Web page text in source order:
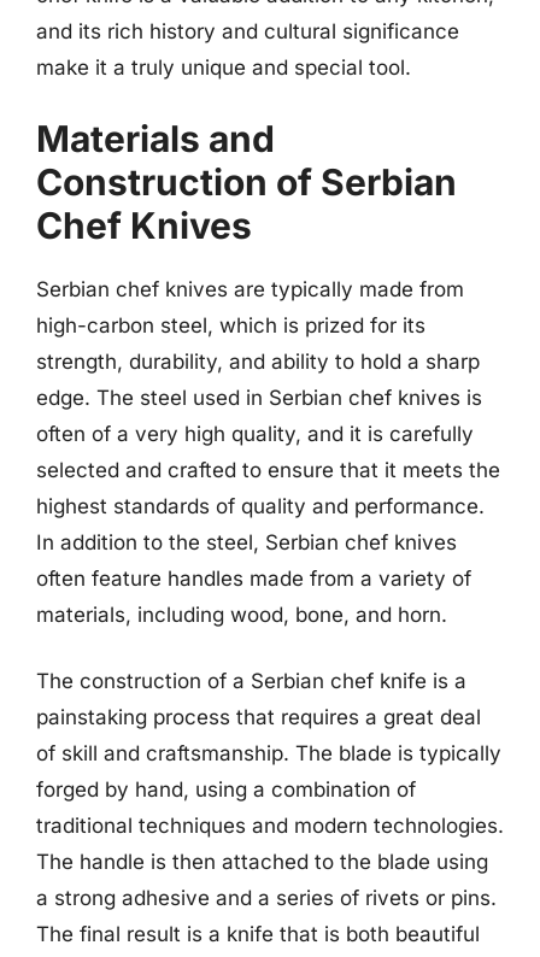
and its rich history and cultural significance
make it a truly unique and special tool.
Materials and
Construction of Serbian
Chef Knives
Serbian chef knives are typically made from
high-carbon steel, which is prized for its
strength, durability, and ability to hold a sharp
edge. The steel used in Serbian chef knives is
often of a very high quality, and it is carefully
selected and crafted to ensure that it meets the
highest standards of quality and performance.
In addition to the steel, Serbian chef knives
often feature handles made from a variety of
materials, including wood, bone, and horn.
The construction of a Serbian chef knife is a
painstaking process that requires a great deal
of skill and craftsmanship. The blade is typically
forged by hand, using a combination of
traditional techniques and modern technologies.
The handle is then attached to the blade using
a strong adhesive and a series of rivets or pins.
The final result is a knife that is both beautiful